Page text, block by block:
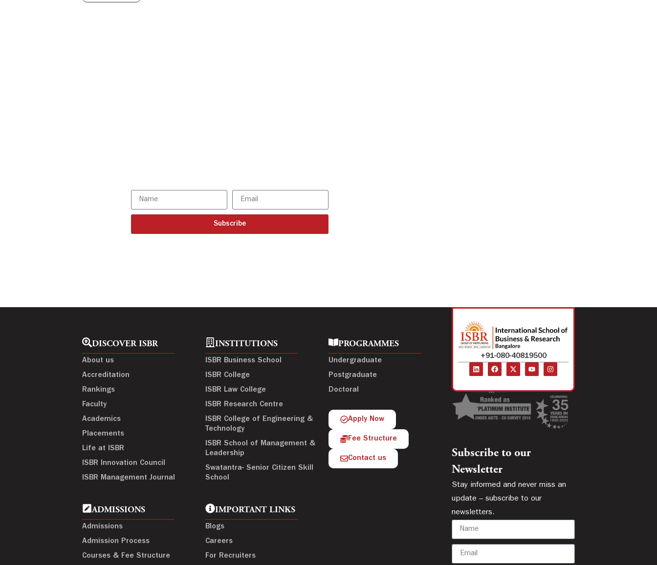
Subscribe
DISCOVER ISBR
About us
Accreditation
Rankings
Faculty
Academics
Placements
Life at ISBR
ISBR Innovation Council
ISBR Management Journal
ADMISSIONS
Admissions
Admission Process
Courses & Fee Structure
INSTITUTIONS
ISBR Business School
ISBR College
ISBR Law College
ISBR Research Centre
ISBR College of Engineering &
Technology
ISBR School of Management &
Leadership
Swatantra- Senior Citizen Skill
School
IMPORTANT LINKS
Blogs
Careers
For Recruiters
PROGRAMMES
Undergraduate
Postgraduate
Doctoral
Apply Now
Fee Structure
Contact us
+91-080-40819500
Subscribe to our
Newsletter
Stay informed and never miss an
update – subscribe to our
newsletters.